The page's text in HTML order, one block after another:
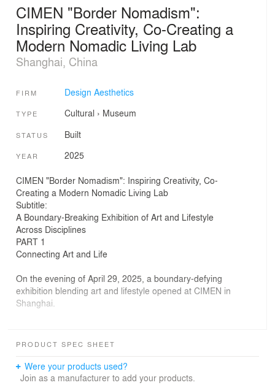
CIMEN "Border Nomadism":
Inspiring Creativity, Co-Creating a
Modern Nomadic Living Lab
Shanghai, China
FIRM Design Aesthetics
TYPE Cultural › Museum
STATUS Built
YEAR 2025
CIMEN "Border Nomadism": Inspiring Creativity, Co-
Creating a Modern Nomadic Living Lab
Subtitle:
A Boundary-Breaking Exhibition of Art and Lifestyle
Across Disciplines
PART 1
Connecting Art and Life
On the evening of April 29, 2025, a boundary-defying
exhibition blending art and lifestyle opened at CIMEN in
Shanghai.
with the Urban Nomad Art Museum and the Neo Woo
Nomadism” exhibition. Thirteen artists from China and
abroad collaborated with brands such as Pronorm
PRODUCT SPEC SHEET
Were your products used?
Join as a manufacturer to add your products.